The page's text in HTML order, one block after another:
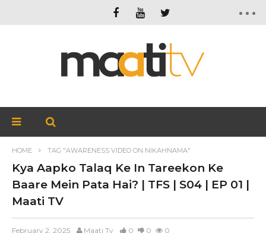
HOME TAG "AWARENESS VIDEO ON NIKAHNAMA"
Kya Aapko Talaq Ke In Tareekon Ke
Baare Mein Pata Hai? | TFS | S04 | EP 01 |
Maati TV
February 2, 2025 Maati Tv 0 0 0